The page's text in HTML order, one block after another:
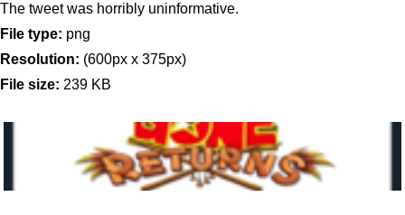
The tweet was horribly uninformative.
File type: png
Resolution: (600px x 375px)
File size: 239 KB